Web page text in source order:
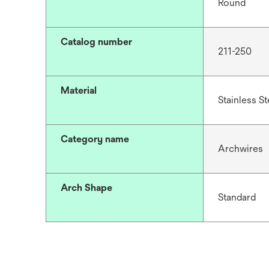
Round
Catalog number
211-250
Material
Stainless
Category name
Archwires
Arch Shape
Standard